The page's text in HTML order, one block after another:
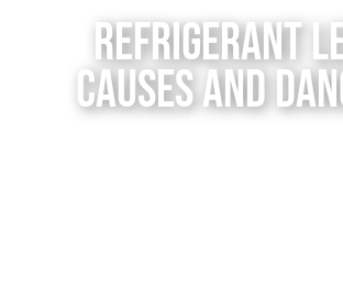
Contact UsRefrigerant
Causes and